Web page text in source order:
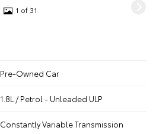
1 of 31
Pre-Owned Car
1.8L / Petrol - Unleaded ULP
Constantly Variable Transmission